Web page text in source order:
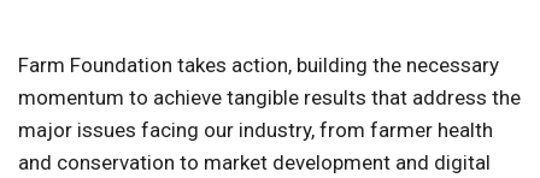
Farm Foundation takes action, building the necessary
momentum to achieve tangible results that address the
major issues facing our industry, from farmer health
and conservation to market development and digital